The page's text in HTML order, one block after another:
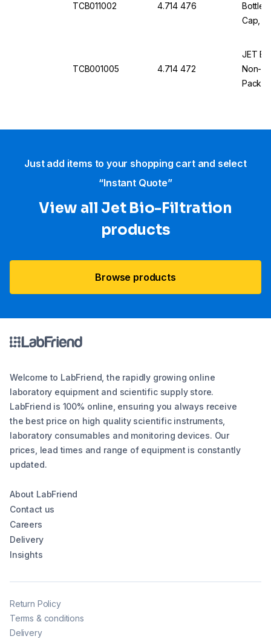
TCB011002 4.714 476
Cap,
TCB001005 4.714 472
JET
Non-
Pack
Just add items to your shopping cart and select
“Instant Quote”
View all Jet Bio-Filtration
products
Browse products
Welcome to LabFriend, the rapidly growing online
laboratory equipment and scientific supply store.
LabFriend is 100% online, ensuring you always receive
the best price on high quality scientific instruments,
laboratory consumables and monitoring devices. Our
prices, lead times and range of equipment is constantly
updated.
About LabFriend
Contact us
Careers
Delivery
Insights
Return Policy
Terms & conditions
Delivery